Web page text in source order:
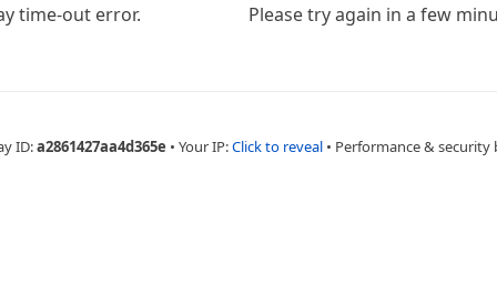
time-out error. Please try again in a few
ID:a2861427aa4d365e • Your IP:Click to reveal • Performance & security